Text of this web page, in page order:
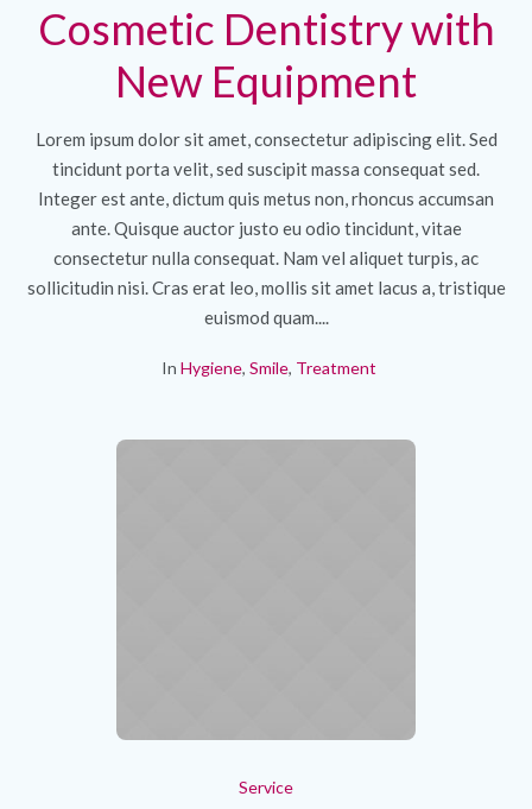
Cosmetic Dentistry with
New Equipment
Lorem ipsum dolor sit amet, consectetur adipiscing elit. Sed
tincidunt porta velit, sed suscipit massa consequat sed.
Integer est ante, dictum quis metus non, rhoncus accumsan
ante. Quisque auctor justo eu odio tincidunt, vitae
consectetur nulla consequat. Nam vel aliquet turpis, ac
sollicitudin nisi. Cras erat leo, mollis sit amet lacus a, tristique
euismod quam....
In Hygiene, Smile, Treatment
Service